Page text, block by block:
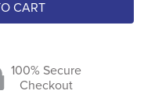
CART
100% Secure
Checkout